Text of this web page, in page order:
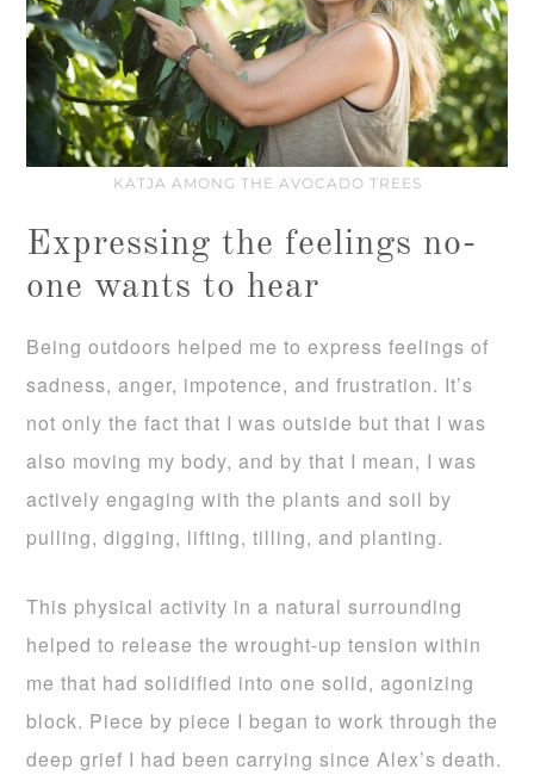
KATJA AMONG THE AVOCADO TREES
Expressing the feelings no-
one wants to hear
Being outdoors helped me to express feelings of
sadness, anger, impotence, and frustration. It’s
not only the fact that I was outside but that I was
also moving my body, and by that I mean, I was
actively engaging with the plants and soil by
pulling, digging, lifting, tilling, and planting.
This physical activity in a natural surrounding
helped to release the wrought-up tension within
me that had solidified into one solid, agonizing
block. Piece by piece I began to work through the
deep grief I had been carrying since Alex’s death.